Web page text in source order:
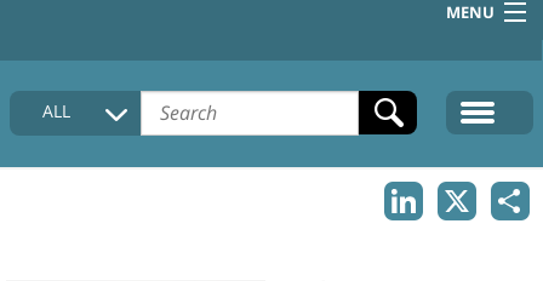
MENU
HOME
COLLECTIONS DESCRIPTION
ALL